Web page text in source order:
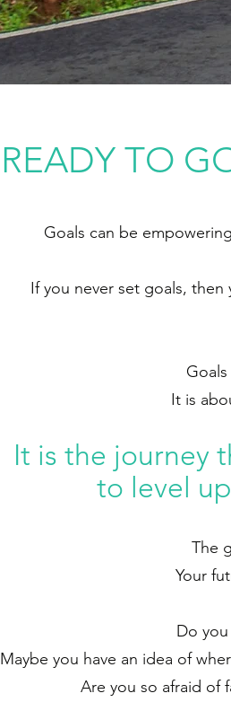
READY TO
Goals can be
If you never set goals,
It is
It is the journey
to level
The
Your
Do
Maybe you have an idea of
Are you so afraid of